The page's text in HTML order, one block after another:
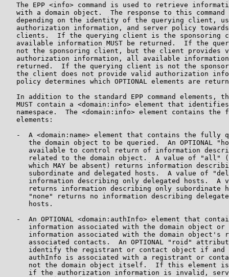
The EPP <info> command is used to retrieve
with a domain object.  The response to this command
depending on the identity of the querying client,
authorization information, and server policy
clients.  If the querying client is the sponsoring
available information MUST be returned.  If the
not the sponsoring client, but the client provides
authorization information, all available
returned.  If the querying client is not the
the client does not provide valid authorization
policy determines which OPTIONAL elements are
In addition to the standard EPP command elements,
MUST contain a <domain:info> element that
namespace.  The <domain:info> element contains the
   elements:
-  A <domain:name> element that contains the fully
the domain object to be queried.  An OPTIONAL
available to control return of information
related to the domain object.  A value of "all"
which MAY be absent) returns information
subordinate and delegated hosts.  A value of
information describing only delegated hosts.  A
returns information describing only subordinate
"none" returns no information describing
      hosts.
-  An OPTIONAL <domain:authInfo> element that
information associated with the domain object or
information associated with the domain object's
associated contacts.  An OPTIONAL "roid"
identify the registrant or contact object if and
authInfo is associated with a registrant or
not the domain object itself.  If this element
if the authorization information is invalid,